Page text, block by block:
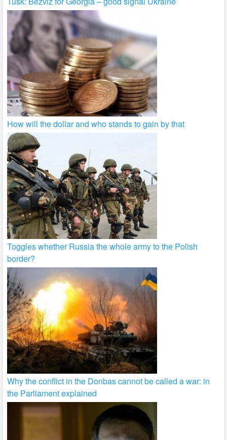
How will the dollar and who stands to gain by that
Toggles whether Russia the whole army to the Polish
border?
Why the conflict in the Donbas cannot be called a war: in
the Parliament explained